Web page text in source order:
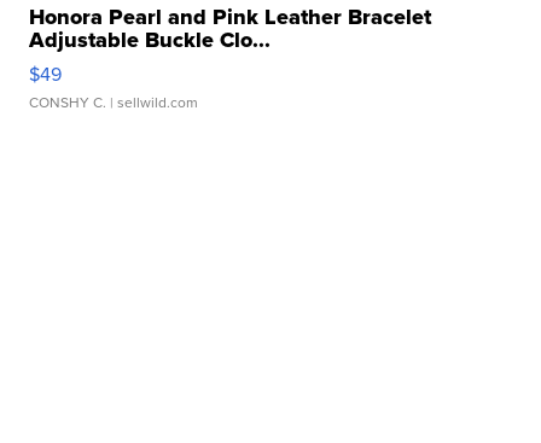
Honora Pearl and Pink Leather Bracelet
Adjustable Buckle Clo...
$49
CONSHY C. | sellwild.com